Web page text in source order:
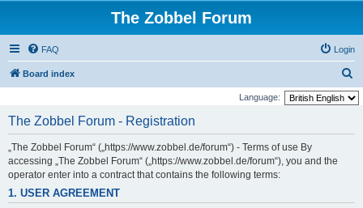
The Zobbel Forum
FAQ Login
Board index
e
Language:
The Zobbel Forum - Registration
„The Zobbel Forum“ („https://www.zobbel.de/forum“) - Terms of use By
accessing „The Zobbel Forum“ („https://www.zobbel.de/forum“), you and the
operator enter into a contract that contains the following terms:
1. USER AGREEMENT